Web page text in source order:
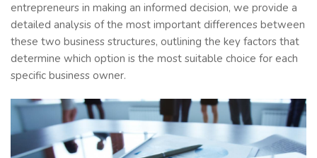
entrepreneurs in making an informed decision, we provide a
detailed analysis of the most important differences between
these two business structures, outlining the key factors that
determine which option is the most suitable choice for each
specific business owner.